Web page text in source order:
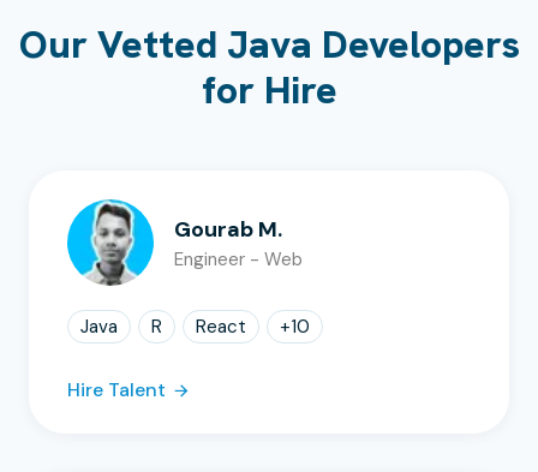
Our Vetted Java Developers
for Hire
Gourab M.
Engineer - Web
Java R React +10
Hire Talent